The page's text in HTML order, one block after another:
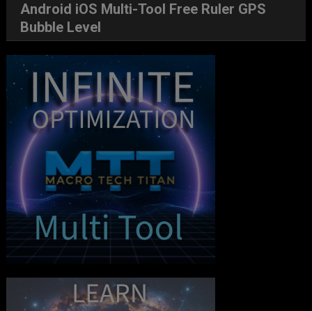
Android iOS Multi-Tool Free Ruler GPS
Bubble Level